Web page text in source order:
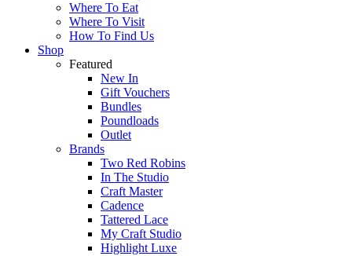
Where To Eat
Where To Visit
How To Find Us
Shop
Featured
New In
Gift Vouchers
Bundles
Poundloads
Outlet
Brands
Two Red Robins
In The Studio
Craft Master
Cadence
Tattered Lace
My Craft Studio
Highlight Luxe